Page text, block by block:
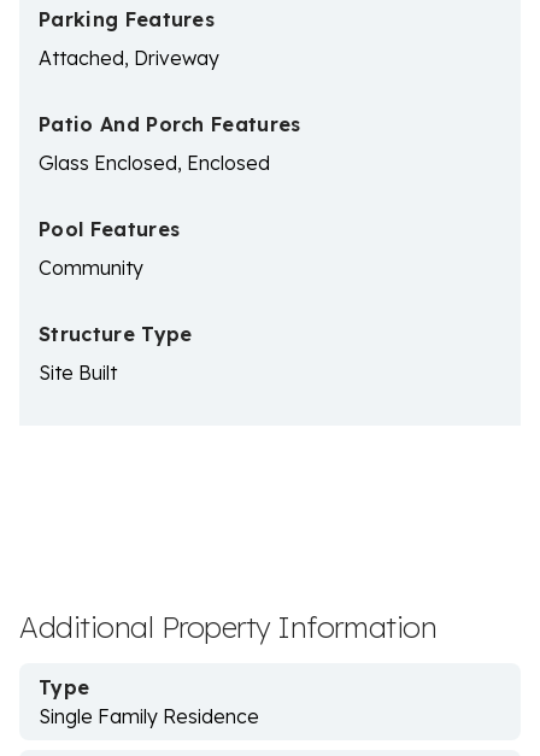
Parking Features
Attached, Driveway
Patio And Porch Features
Glass Enclosed, Enclosed
Pool Features
Community
Structure Type
Site Built
Additional Property Information
Type
Single Family Residence